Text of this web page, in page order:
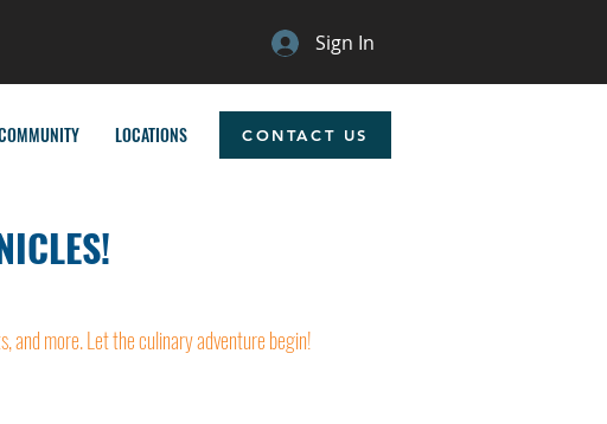
Sign In
LOCATIONS CONTACT US
and more. Let the culinary adventure begin!